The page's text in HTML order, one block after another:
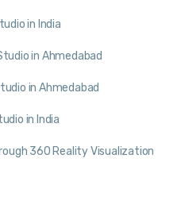
in India
in Ahmedabad
in Ahmedabad
in India
360 Reality Visualization